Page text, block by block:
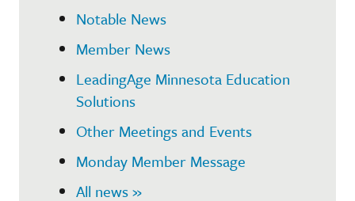
Notable News
Member News
LeadingAge Minnesota Education
Solutions
Other Meetings and Events
Monday Member Message
All news »